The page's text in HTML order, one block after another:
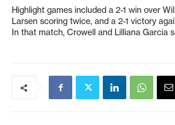
Highlight games included a 2-1 win over
Larsen scoring twice, and a 2-1 victory
In that match, Crowell and Lilliana Garcia